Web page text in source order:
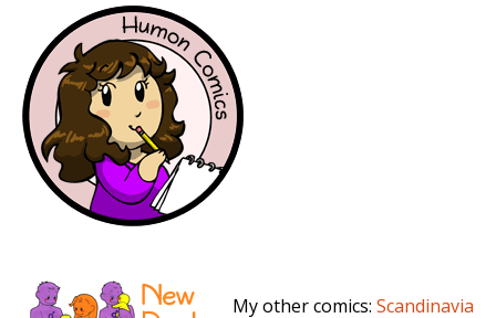
My other comics: Scandinavia